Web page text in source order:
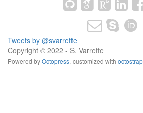
Tweets by @svarrette
Copyright © 2022 - S. Varrette
Powered byOctopress, customized with